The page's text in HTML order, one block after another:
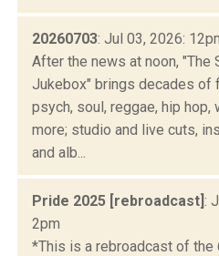
20260703: Jul 03, 2026:
After the news at noon, "The
Jukebox" brings decades of
psych, soul, reggae, hip hop,
more; studio and live cuts,
and alb...
Pride 2025 [rebroadcast]:
2pm
*This is a rebroadcast of